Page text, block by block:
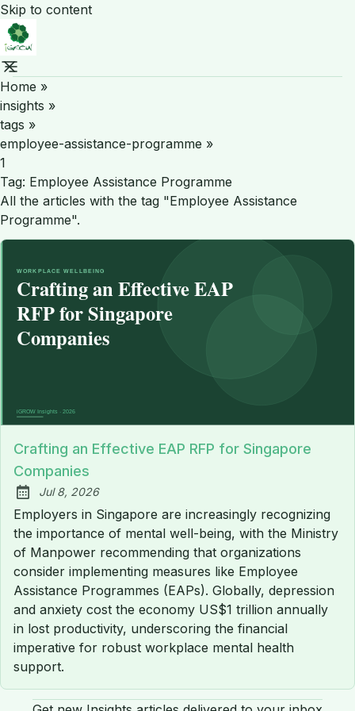
Skip to content
Home »
insights »
tags »
employee-assistance-programme »
1
Tag: Employee Assistance Programme
All the articles with the tag "Employee Assistance
Programme".
Crafting an Effective EAP RFP for Singapore
Companies
Published:
Jul 8, 2026
Employers in Singapore are increasingly recognizing
the importance of mental well-being, with the Ministry
of Manpower recommending that organizations
consider implementing measures like Employee
Assistance Programmes (EAPs). Globally, depression
and anxiety cost the economy US$1 trillion annually
in lost productivity, underscoring the financial
imperative for robust workplace mental health
support.